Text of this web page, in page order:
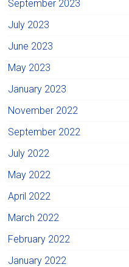
September 2023
July 2023
June 2023
May 2023
January 2023
November 2022
September 2022
July 2022
May 2022
April 2022
March 2022
February 2022
January 2022